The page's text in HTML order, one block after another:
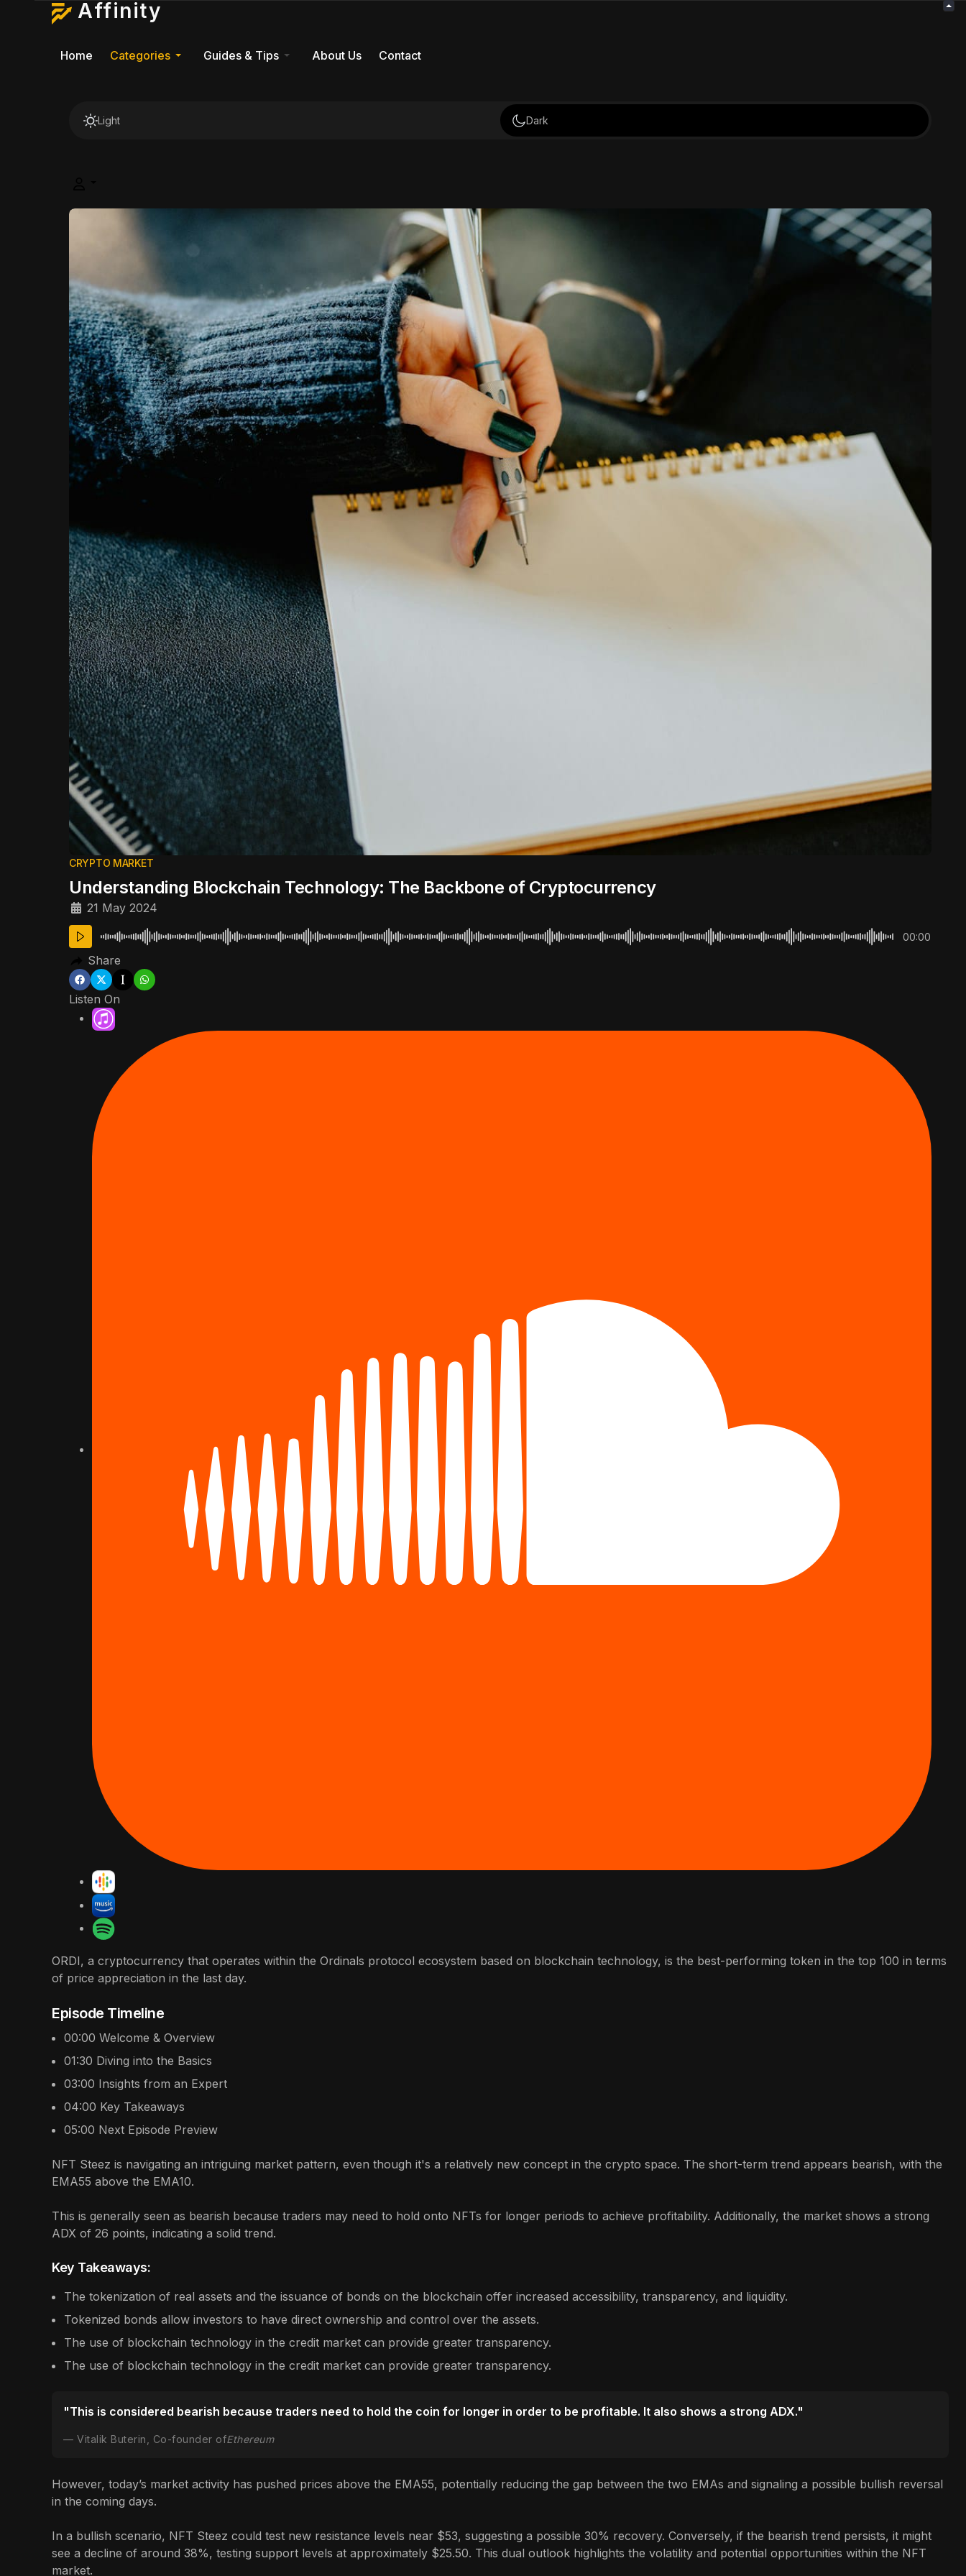
Affinity
Home Categories Guides & Tips About Us Contact
Light Dark
CRYPTO MARKET
Understanding Blockchain Technology: The Backbone of Cryptocurrency
21 May 2024
00:00
Share
Listen On
ORDI, a cryptocurrency that operates within the Ordinals protocol ecosystem based on blockchain technology, is the best-performing token in the top 100 in terms
of price appreciation in the last day.
Episode Timeline
00:00 Welcome & Overview
01:30 Diving into the Basics
03:00 Insights from an Expert
04:00 Key Takeaways
05:00 Next Episode Preview
NFT Steez is navigating an intriguing market pattern, even though it's a relatively new concept in the crypto space. The short-term trend appears bearish, with the
EMA55 above the EMA10.
This is generally seen as bearish because traders may need to hold onto NFTs for longer periods to achieve profitability. Additionally, the market shows a strong
ADX of 26 points, indicating a solid trend.
Key Takeaways:
The tokenization of real assets and the issuance of bonds on the blockchain offer increased accessibility, transparency, and liquidity.
Tokenized bonds allow investors to have direct ownership and control over the assets.
The use of blockchain technology in the credit market can provide greater transparency.
The use of blockchain technology in the credit market can provide greater transparency.
"This is considered bearish because traders need to hold the coin for longer in order to be profitable. It also shows a strong ADX."
Vitalik Buterin, Co-founder ofEthereum
However, today’s market activity has pushed prices above the EMA55, potentially reducing the gap between the two EMAs and signaling a possible bullish reversal
in the coming days.
In a bullish scenario, NFT Steez could test new resistance levels near $53, suggesting a possible 30% recovery. Conversely, if the bearish trend persists, it might
see a decline of around 38%, testing support levels at approximately $25.50. This dual outlook highlights the volatility and potential opportunities within the NFT
market.